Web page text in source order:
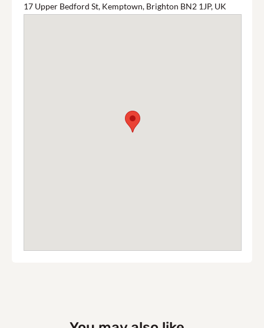
17 Upper Bedford St, Kemptown, Brighton BN2 1JP, UK